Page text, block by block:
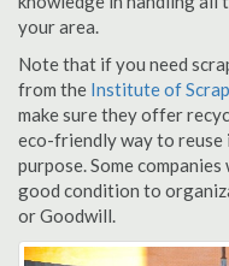
your area.
Note that if you need
from the Institute of
make sure they offer
eco-friendly way to reuse
purpose. Some
good condition to
or Goodwill.